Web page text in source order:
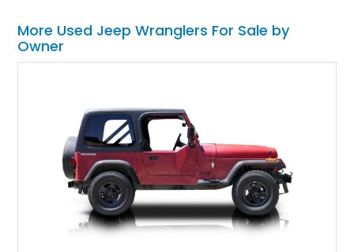
More Used Jeep Wranglers For Sale by
Owner